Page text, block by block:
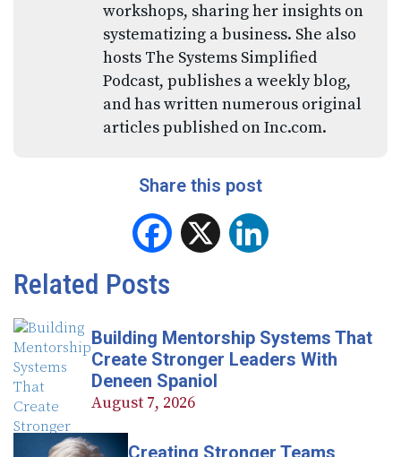
workshops, sharing her insights on
systematizing a business. She also
hosts The Systems Simplified
Podcast, publishes a weekly blog,
and has written numerous original
articles published on Inc.com.
Share this post
Facebook
Related Posts
Building Mentorship Systems That
Create Stronger Leaders With
Deneen Spaniol
August 7, 2026
Creating Stronger Teams